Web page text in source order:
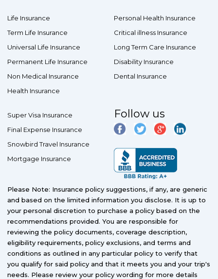
Life Insurance
Term Life Insurance
Universal Life Insurance
Permanent Life Insurance
Non Medical Insurance
Health Insurance
Personal Health Insurance
Critical illness Insurance
Long Term Care Insurance
Disability Insurance
Dental Insurance
Super Visa Insurance
Final Expense Insurance
Snowbird Travel Insurance
Mortgage Insurance
Follow us
Please Note: Insurance policy suggestions, if any, are generic
and based on the limited information you disclose. It is up to
your personal discretion to purchase a policy based on the
recommendations provided. You are responsible for
reviewing the policy documents, coverage description,
eligibility requirements, policy exclusions, and terms and
conditions as outlined in any particular policy to verify that
you qualify for said policy and that it meets you and your trip's
needs. Please review your policy wording for more details